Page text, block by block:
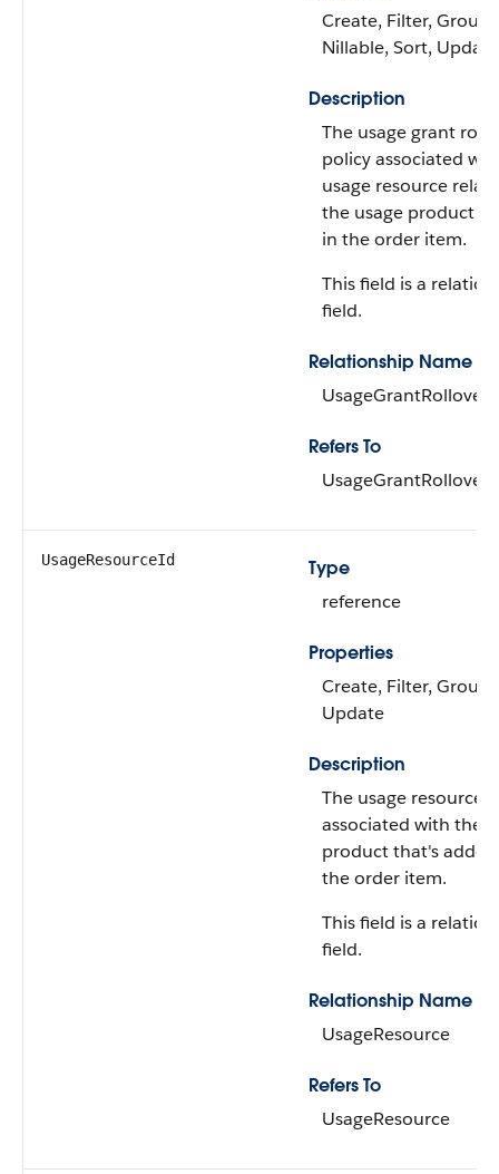
Create, Filter, Group,
Nillable, Sort, Update
Description
The usage grant
policy associated
usage resource
the usage product
in the order item.
This field is a
field.
Relationship Name
Refers To
UsageResourceId
Type
reference
Properties
Create, Filter, Group,
Update
Description
The usage resource
associated with the
product that's
the order item.
This field is a
field.
Relationship Name
UsageResource
Refers To
UsageResource